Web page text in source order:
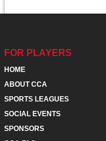
FOR PLAYERS
HOME
ABOUT CCA
SPORTS LEAGUES
SOCIAL EVENTS
SPONSORS